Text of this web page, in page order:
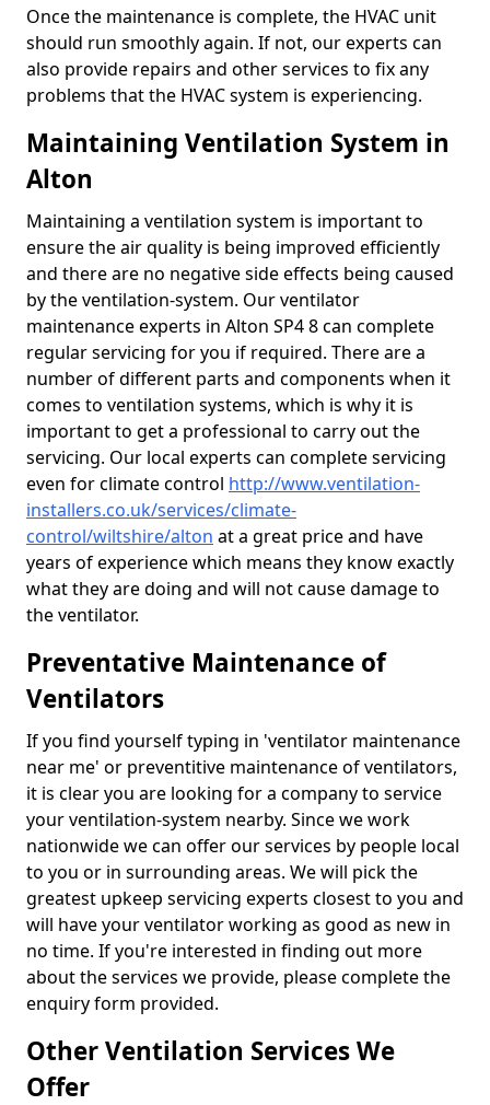
Once the maintenance is complete, the HVAC unit
should run smoothly again. If not, our experts can
also provide repairs and other services to fix any
problems that the HVAC system is experiencing.
Maintaining Ventilation System in
Alton
Maintaining a ventilation system is important to
ensure the air quality is being improved efficiently
and there are no negative side effects being caused
by the ventilation-system. Our ventilator
maintenance experts in Alton SP4 8 can complete
regular servicing for you if required. There are a
number of different parts and components when it
comes to ventilation systems, which is why it is
important to get a professional to carry out the
servicing. Our local experts can complete servicing
even for climate control http://www.ventilation-
installers.co.uk/services/climate-
control/wiltshire/alton at a great price and have
years of experience which means they know exactly
what they are doing and will not cause damage to
the ventilator.
Preventative Maintenance of
Ventilators
If you find yourself typing in 'ventilator maintenance
near me' or preventitive maintenance of ventilators,
it is clear you are looking for a company to service
your ventilation-system nearby. Since we work
nationwide we can offer our services by people local
to you or in surrounding areas. We will pick the
greatest upkeep servicing experts closest to you and
will have your ventilator working as good as new in
no time. If you're interested in finding out more
about the services we provide, please complete the
enquiry form provided.
Other Ventilation Services We
Offer